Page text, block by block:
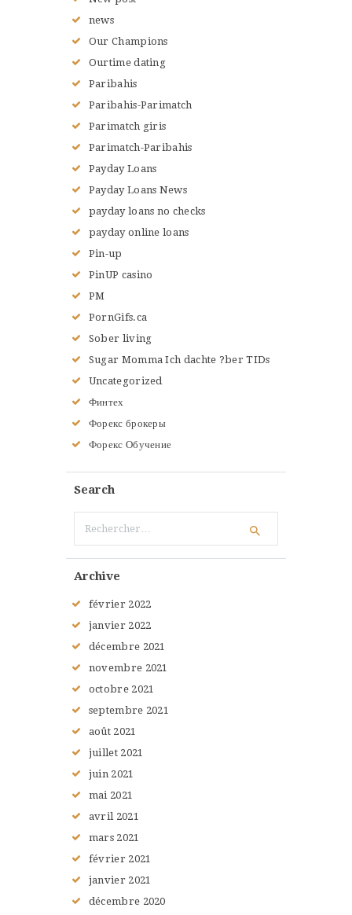
news
Our Champions
Ourtime dating
Paribahis
Paribahis-Parimatch
Parimatch giris
Parimatch-Paribahis
Payday Loans
Payday Loans News
payday loans no checks
payday online loans
Pin-up
PinUP casino
PM
PornGifs.ca
Sober living
Sugar Momma Ich dachte ?ber TIDs
Uncategorized
Финтех
Форекс брокеры
Форекс Обучение
Search
Archive
février 2022
janvier 2022
décembre 2021
novembre 2021
octobre 2021
septembre 2021
août 2021
juillet 2021
juin 2021
mai 2021
avril 2021
mars 2021
février 2021
janvier 2021
décembre 2020